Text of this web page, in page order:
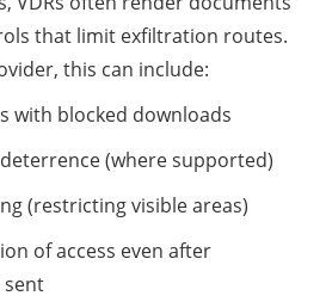
that limit exfiltration routes.
this can include:
with blocked downloads
(where supported)
(restricting visible areas)
of access even after
sent